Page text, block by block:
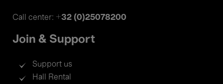
Call center: +32 (0)25078200
Join & Support
Support us
Hall Rental